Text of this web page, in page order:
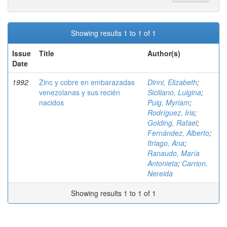
Showing results 1 to 1 of 1
Issue
Date
Title Author(s)
1992
Zinc y cobre en embarazadas
venezolanas y sus recién
nacidos
Dinni, Elizabeth;
Siciliano, Luigina;
Puig, Myriam;
Rodríguez, Iris;
Golding, Rafael;
Fernández, Alberto;
Itriago, Ana;
Ranaudo, María
Antonieta; Carrion,
Nereida
Showing results 1 to 1 of 1